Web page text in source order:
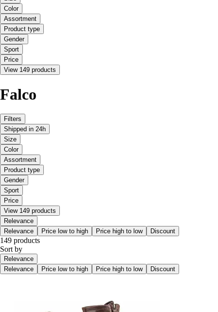
Color
Assortment
Product type
Gender
Sport
Price
View 149 products
Falco
Filters
Shipped in 24h
Size
Color
Assortment
Product type
Gender
Sport
Price
View 149 products
Relevance
Relevance
Price low to high Price high to low Discount
149 products
Sort by
Relevance
Relevance
Price low to high Price high to low Discount